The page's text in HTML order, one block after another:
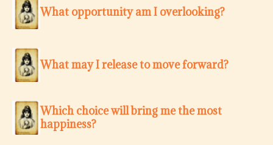
What opportunity am I overlooking?
What may I release to move forward?
Which choice will bring me the most
happiness?